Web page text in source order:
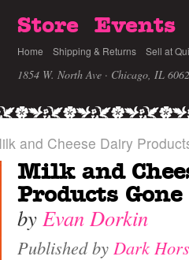
Store Events
Home Shipping & Returns Sell at
1854 W. North Ave · Chicago, IL
and Cheese Dairy
Milk and
Products Gone
by Evan Dorkin
Published by Dark